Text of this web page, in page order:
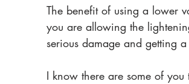
The benefit of using a lower
you are allowing the
serious damage and getting
I know there are some of